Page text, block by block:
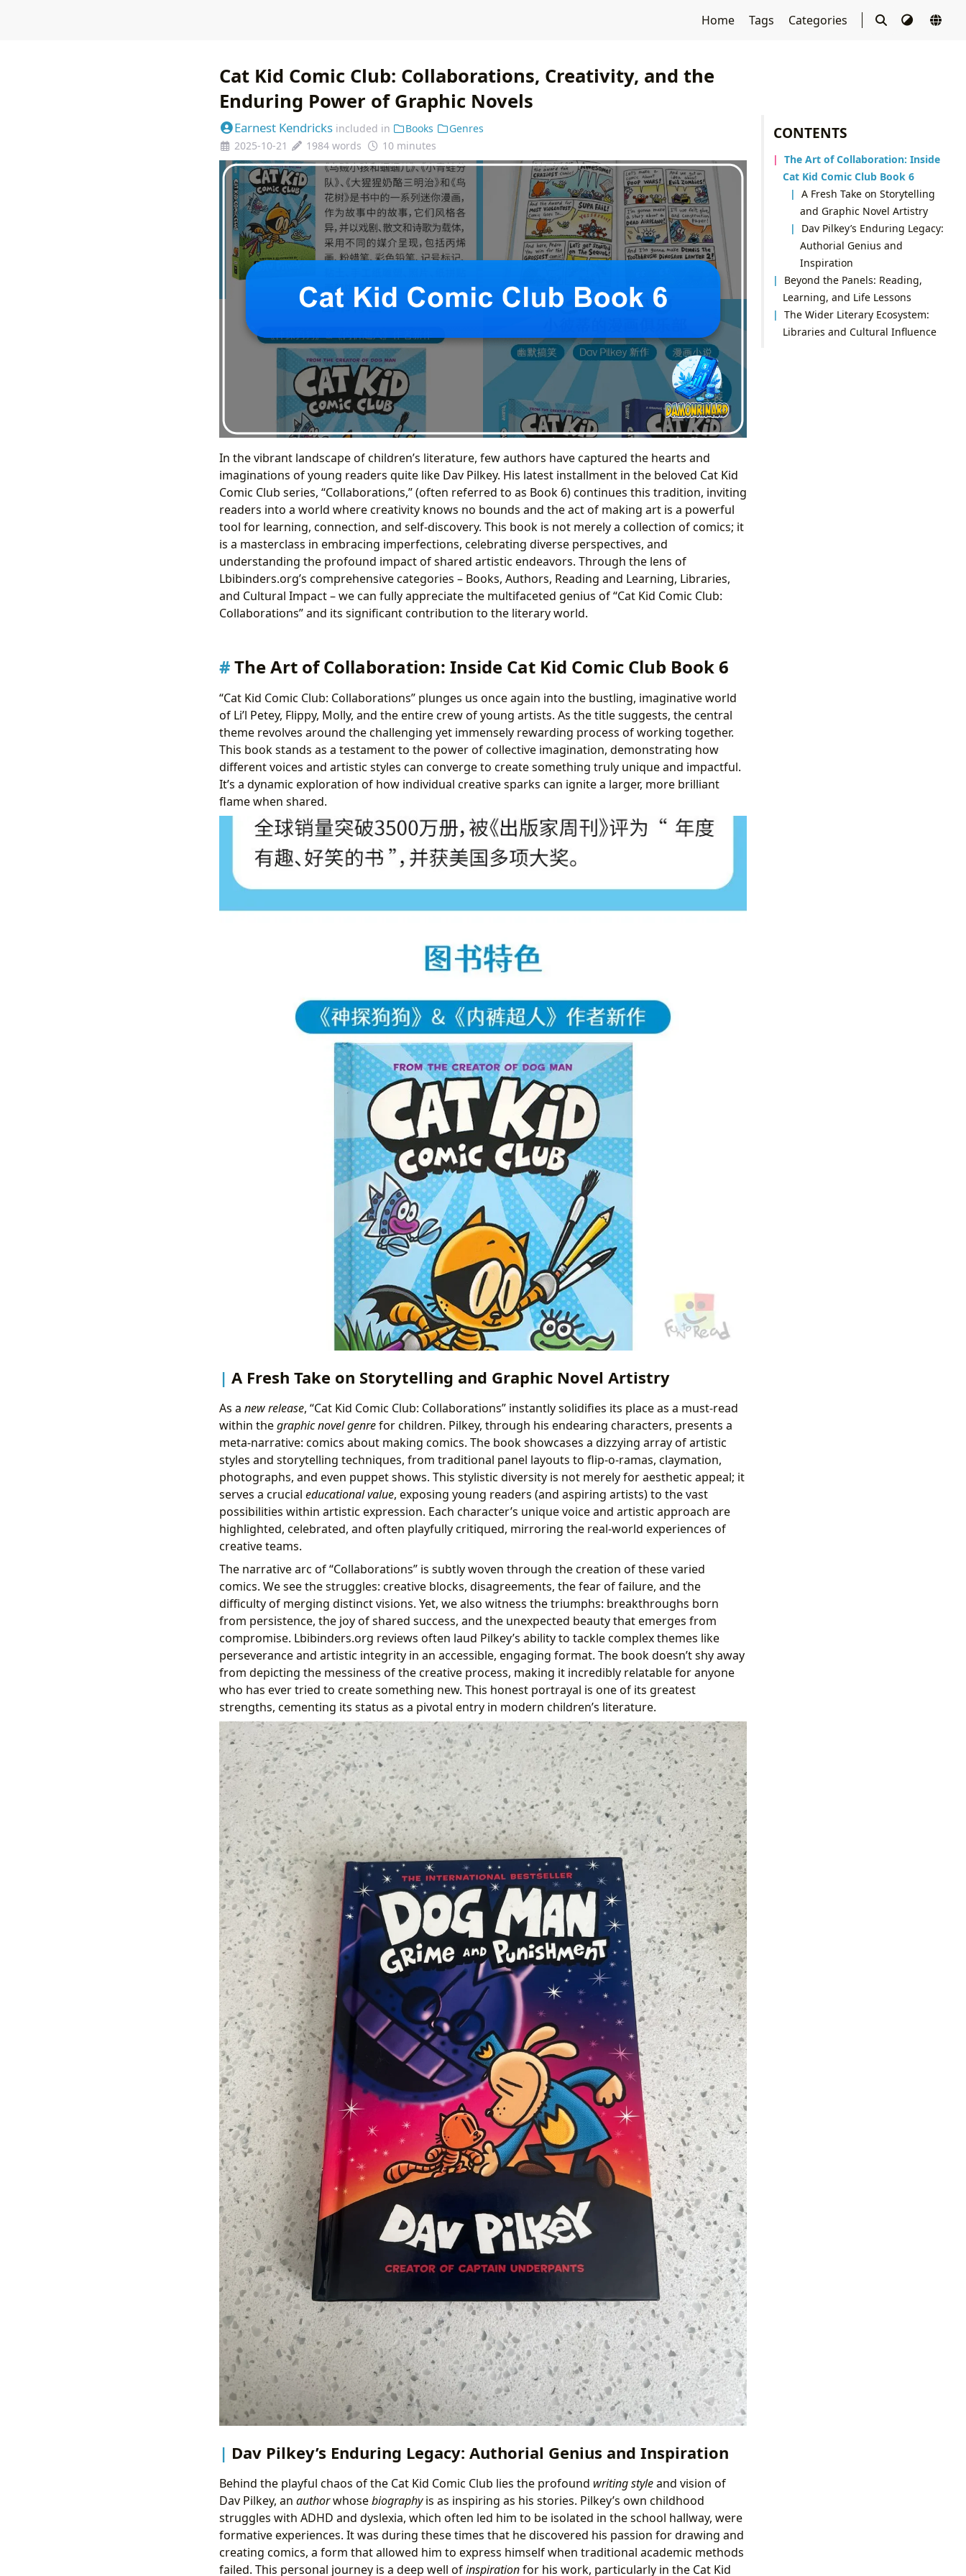
Home Tags Categories
CONTENTS
The Art of Collaboration: Inside
Cat Kid Comic Club Book 6
A Fresh Take on Storytelling
and Graphic Novel Artistry
Dav Pilkey’s Enduring Legacy:
Authorial Genius and
Inspiration
Beyond the Panels: Reading,
Learning, and Life Lessons
The Wider Literary Ecosystem:
Libraries and Cultural Influence
Cat Kid Comic Club: Collaborations, Creativity, and the
Enduring Power of Graphic Novels
Earnest Kendricks included in Books
Genres
2025-10-21
1984 words 10 minutes
In the vibrant landscape of children’s literature, few authors have captured the hearts and
imaginations of young readers quite like Dav Pilkey. His latest installment in the beloved Cat Kid
Comic Club series, “Collaborations,” (often referred to as Book 6) continues this tradition, inviting
readers into a world where creativity knows no bounds and the act of making art is a powerful
tool for learning, connection, and self-discovery. This book is not merely a collection of comics; it
is a masterclass in embracing imperfections, celebrating diverse perspectives, and
understanding the profound impact of shared artistic endeavors. Through the lens of
Lbibinders.org’s comprehensive categories – Books, Authors, Reading and Learning, Libraries,
and Cultural Impact – we can fully appreciate the multifaceted genius of “Cat Kid Comic Club:
Collaborations” and its significant contribution to the literary world.
The Art of Collaboration: Inside Cat Kid Comic Club Book 6
“Cat Kid Comic Club: Collaborations” plunges us once again into the bustling, imaginative world
of Li’l Petey, Flippy, Molly, and the entire crew of young artists. As the title suggests, the central
theme revolves around the challenging yet immensely rewarding process of working together.
This book stands as a testament to the power of collective imagination, demonstrating how
different voices and artistic styles can converge to create something truly unique and impactful.
It’s a dynamic exploration of how individual creative sparks can ignite a larger, more brilliant
flame when shared.
A Fresh Take on Storytelling and Graphic Novel Artistry
As a new release, “Cat Kid Comic Club: Collaborations” instantly solidifies its place as a must-read
within thegraphic novel genrefor children. Pilkey, through his endearing characters, presents a
meta-narrative: comics about making comics. The book showcases a dizzying array of artistic
styles and storytelling techniques, from traditional panel layouts to flip-o-ramas, claymation,
photographs, and even puppet shows. This stylistic diversity is not merely for aesthetic appeal; it
serves a crucial educational value, exposing young readers (and aspiring artists) to the vast
possibilities within artistic expression. Each character’s unique voice and artistic approach are
highlighted, celebrated, and often playfully critiqued, mirroring the real-world experiences of
creative teams.
The narrative arc of “Collaborations” is subtly woven through the creation of these varied
comics. We see the struggles: creative blocks, disagreements, the fear of failure, and the
difficulty of merging distinct visions. Yet, we also witness the triumphs: breakthroughs born
from persistence, the joy of shared success, and the unexpected beauty that emerges from
compromise. Lbibinders.org reviews often laud Pilkey’s ability to tackle complex themes like
perseverance and artistic integrity in an accessible, engaging format. The book doesn’t shy away
from depicting the messiness of the creative process, making it incredibly relatable for anyone
who has ever tried to create something new. This honest portrayal is one of its greatest
strengths, cementing its status as a pivotal entry in modern children’s literature.
Dav Pilkey’s Enduring Legacy: Authorial Genius and Inspiration
Behind the playful chaos of the Cat Kid Comic Club lies the profound writing styleand vision of
Dav Pilkey, an authorwhosebiographyis as inspiring as his stories. Pilkey’s own childhood
struggles with ADHD and dyslexia, which often led him to be isolated in the school hallway, were
formative experiences. It was during these times that he discovered his passion for drawing and
creating comics, a form that allowed him to express himself when traditional academic methods
failed. This personal journey is a deep well ofinspirationfor his work, particularly in the Cat Kid